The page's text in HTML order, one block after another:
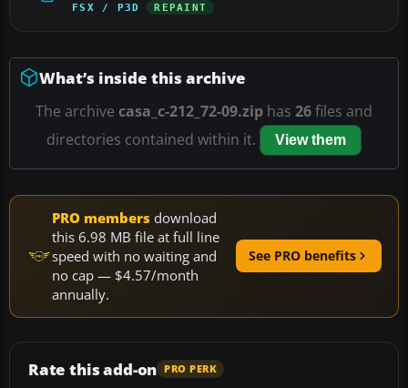
FSX / P3D REPAINT
What’s inside this archive
The archive casa_c-212_72-09.zip has 26files and
directories contained within it.
View them
PRO members download
this 6.98 MB file at full line
speed with no waiting and
no cap — $4.57/month
annually.
See PRO benefits
Rate this add-on PRO PERK